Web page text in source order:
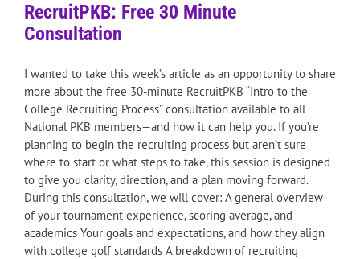
RecruitPKB: Free 30 Minute
Consultation
I wanted to take this week’s article as an opportunity to share
more about the free 30-minute RecruitPKB “Intro to the
College Recruiting Process” consultation available to all
National PKB members—and how it can help you. If you’re
planning to begin the recruiting process but aren’t sure
where to start or what steps to take, this session is designed
to give you clarity, direction, and a plan moving forward.
During this consultation, we will cover: A general overview
of your tournament experience, scoring average, and
academics Your goals and expectations, and how they align
with college golf standards A breakdown of recruiting